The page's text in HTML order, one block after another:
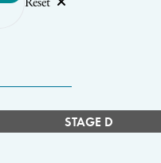
STAGE D